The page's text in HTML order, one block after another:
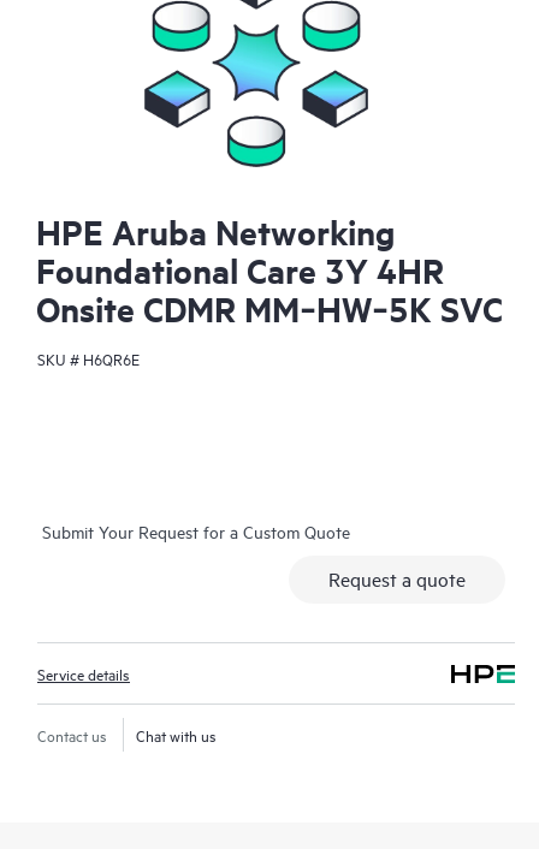
HPE Aruba Networking
Foundational Care 3Y 4HR
Onsite CDMR MM‑HW‑5K SVC
SKU # H6QR6E
Submit Your Request for a Custom Quote
Request a quote
Service details
Contact us Chat with us